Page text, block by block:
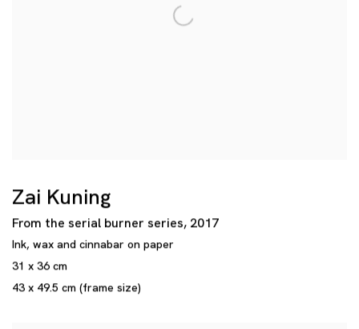
Zai Kuning
From the serial burner series, 2017
Ink, wax and cinnabar on paper
31 x 36 cm
43 x 49.5 cm (frame size)